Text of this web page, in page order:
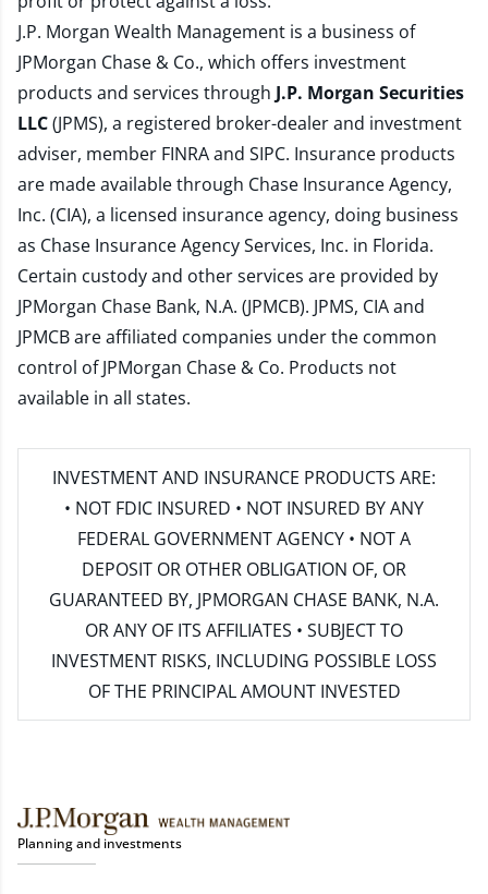
J.P. Morgan Wealth Management is a business of
JPMorgan Chase & Co., which offers investment
products and services through J.P. Morgan Securities
LLC(JPMS), a registered broker-dealer and investment
adviser, member FINRAand SIPC. Insurance products
are made available through Chase Insurance Agency,
Inc. (CIA), a licensed insurance agency, doing business
as Chase Insurance Agency Services, Inc. in Florida.
Certain custody and other services are provided by
JPMorgan Chase Bank, N.A. (JPMCB). JPMS, CIA and
JPMCB are affiliated companies under the common
control of JPMorgan Chase & Co. Products not
available in all states.
INVESTMENT AND INSURANCE PRODUCTS ARE:
• NOT FDIC INSURED • NOT INSURED BY ANY
FEDERAL GOVERNMENT AGENCY • NOT A
DEPOSIT OR OTHER OBLIGATION OF, OR
GUARANTEED BY, JPMORGAN CHASE BANK, N.A.
OR ANY OF ITS AFFILIATES • SUBJECT TO
INVESTMENT RISKS, INCLUDING POSSIBLE LOSS
OF THE PRINCIPAL AMOUNT INVESTED
Planning and investments